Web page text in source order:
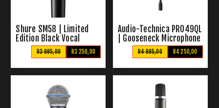
Shure SM58 | Limited
Edition Black Vocal
Microphone
R3 250,00
R3 995,00
Audio-Technica PRO49QL
| Gooseneck Microphone
R4 250,00
R4 995,00